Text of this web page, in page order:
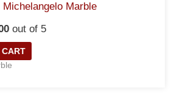
Michelangelo Marble
out of 5